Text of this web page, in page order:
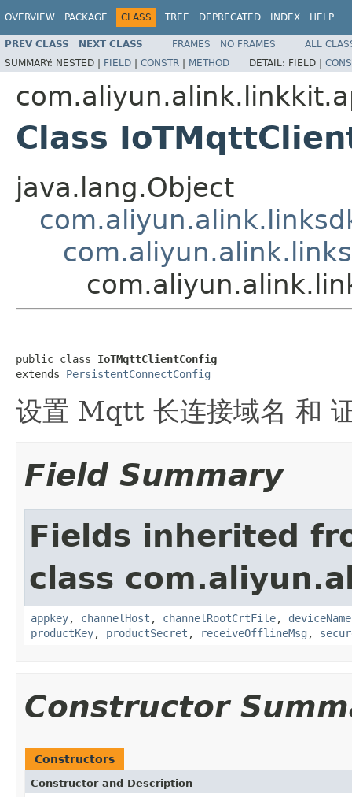
OVERVIEW PACKAGE CLASS TREE DEPRECATED INDEX HELP
PREV CLASS NEXT CLASS FRAMES NO FRAMES
ALL
SUMMARY: NESTED | FIELD | CONSTR | METHOD DETAIL: FIELD |
Class
java.lang.Object
public class IoTMqttClientConfig
extends PersistentConnectConfig
设置 Mqtt 长连接域名 和
Field Summary
Fields inherited
class
appkey, channelHost , channelRootCrtFile, deviceName
productKey, productSecret , receiveOfflineMsg ,
Constructor
Constructors
Constructor and Description